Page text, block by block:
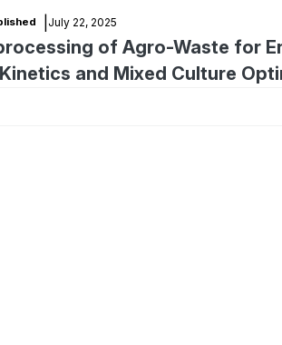
July 22, 2025
of Agro-Waste for
and Mixed Culture